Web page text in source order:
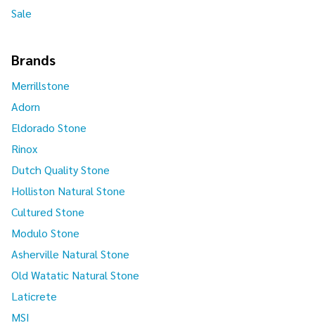
Sale
Brands
Merrillstone
Adorn
Eldorado Stone
Rinox
Dutch Quality Stone
Holliston Natural Stone
Cultured Stone
Modulo Stone
Asherville Natural Stone
Old Watatic Natural Stone
Laticrete
MSI